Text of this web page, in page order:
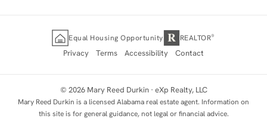
Equal Housing Opportunity R REALTOR®
Privacy Terms Accessibility Contact
© 2026Mary Reed Durkin · eXp Realty, LLC
Mary Reed Durkin is a licensed Alabama real estate agent. Information on
this site is for general guidance, not legal or financial advice.